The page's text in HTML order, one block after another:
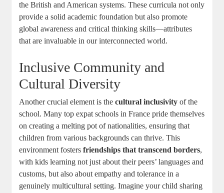
the British and American systems. These curricula not only
provide a solid academic foundation but also promote
global awareness and critical thinking skills—attributes
that are invaluable in our interconnected world.
Inclusive Community and
Cultural Diversity
Another crucial element is thecultural inclusivity of the
school. Many top expat schools in France pride themselves
on creating a melting pot of nationalities, ensuring that
children from various backgrounds can thrive. This
environment fostersfriendships that transcend borders,
with kids learning not just about their peers’ languages and
customs, but also about empathy and tolerance in a
genuinely multicultural setting. Imagine your child sharing